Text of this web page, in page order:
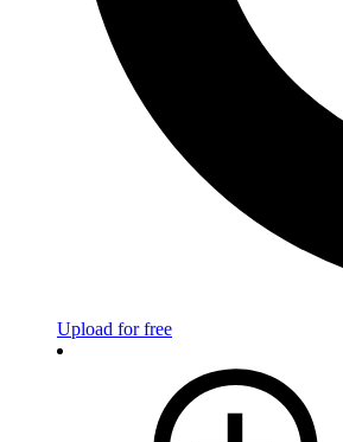
Upload for free